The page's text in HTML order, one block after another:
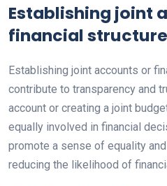
Establishing joint
financial
Establishing joint accounts or
contribute to transparency and
account or creating a joint
equally involved in financial
promote a sense of equality
reducing the likelihood of